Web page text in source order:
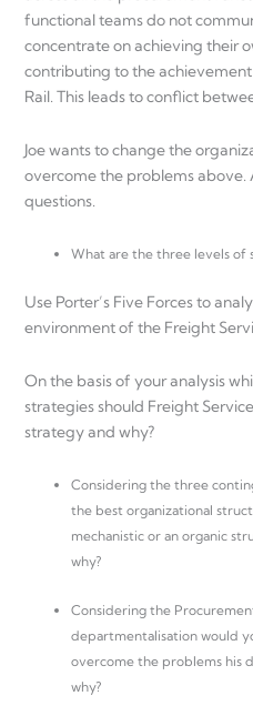
functional teams do not
concentrate on achieving their
contributing to the
Rail. This leads to conflict
Joe wants to change the
overcome the problems above.
questions.
What are the three levels of
Use Porter’s Five Forces to
environment of the Freight
On the basis of your analysis
strategies should Freight
strategy and why?
Considering the three
the best organizational
mechanistic or an organic
why?
Considering the
departmentalisation would
overcome the problems his
why?